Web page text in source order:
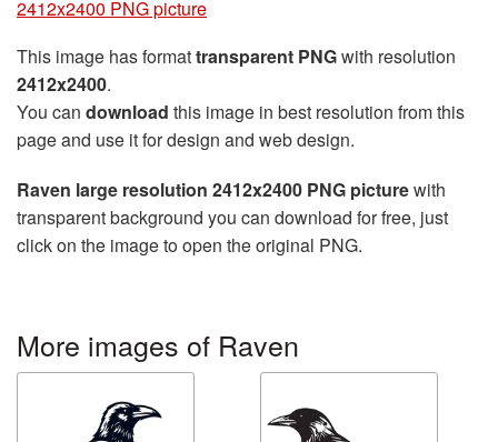
2412x2400 PNG picture
This image has formattransparent PNGwith resolution
2412x2400.
You can download this image in best resolution from this
page and use it for design and web design.
Raven large resolution 2412x2400 PNG picturewith
transparent background you can download for free, just
click on the image to open the original PNG.
More images of Raven